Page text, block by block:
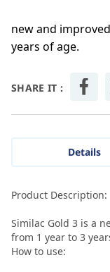
new and
years of age.
SHARE IT :
Details
Product Description:
Similac Gold 3 is a
from 1 year to 3
How to use: